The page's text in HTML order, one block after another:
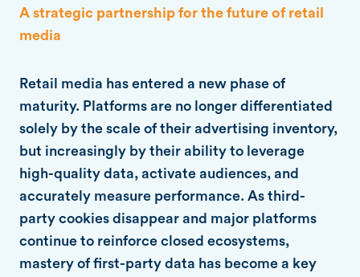
A strategic partnership for the future of retail
media
Retail media has entered a new phase of
maturity. Platforms are no longer differentiated
solely by the scale of their advertising inventory,
but increasingly by their ability to leverage
high-quality data, activate audiences, and
accurately measure performance. As third-
party cookies disappear and major platforms
continue to reinforce closed ecosystems,
mastery of first-party data has become a key